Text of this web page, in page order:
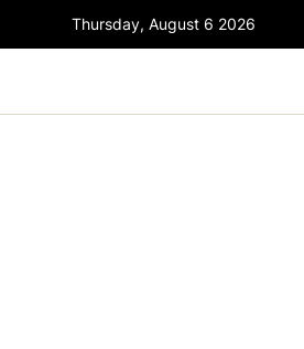
Thursday, August 6 2026